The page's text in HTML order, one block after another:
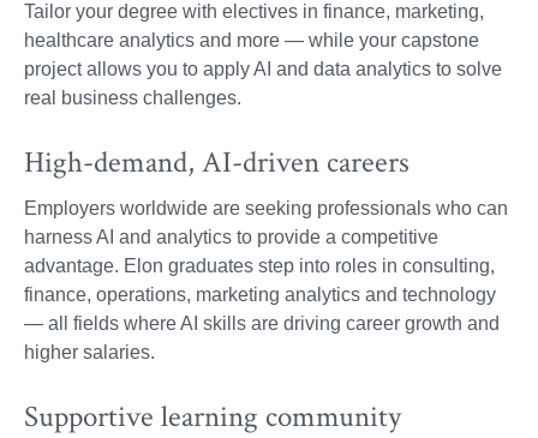
Tailor your degree with electives in finance, marketing,
healthcare analytics and more — while your capstone
project allows you to apply AI and data analytics to solve
real business challenges.
High-demand, AI-driven careers
Employers worldwide are seeking professionals who can
harness AI and analytics to provide a competitive
advantage. Elon graduates step into roles in consulting,
finance, operations, marketing analytics and technology
— all fields where AI skills are driving career growth and
higher salaries.
Supportive learning community